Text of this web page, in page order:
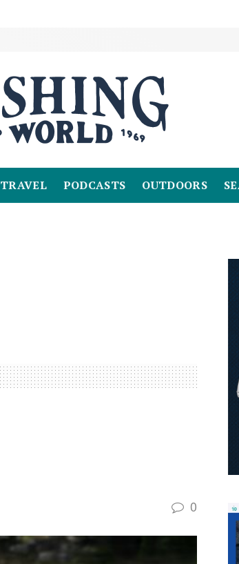
TRAVEL PODCASTS OUTDOORS
0